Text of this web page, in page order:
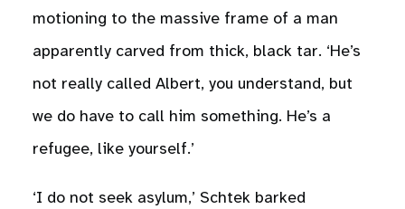
motioning to the massive frame of a man
apparently carved from thick, black tar. ‘He’s
not really called Albert, you understand, but
we do have to call him something. He’s a
refugee, like yourself.’
‘I do not seek asylum,’ Schtek barked